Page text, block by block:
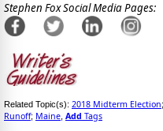
Stephen Fox Social Media Pages:
Related Topic(s): 2018 Midterm Election;
Runoff; Maine Add Tags